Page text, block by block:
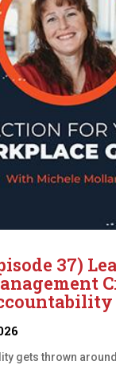
37)
gets thrown